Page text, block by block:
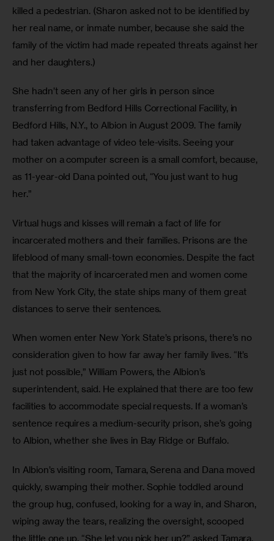
killed a pedestrian. (Sharon asked not to be identified by
her real name, or inmate number, because she said the
family of the victim had made repeated threats against her
and her daughters.)
She hadn’t seen any of her girls in person since
transferring from Bedford Hills Correctional Facility, in
Bedford Hills, N.Y., to Albion in August 2009. The family
had taken advantage of video tele-visits. Seeing your
mother on a computer screen is a small comfort, because,
as 11-year-old Dana pointed out, “You just want to hug
her.”
Virtual hugs and kisses will remain a fact of life for
incarcerated mothers and their families. Prisons are the
lifeblood of many small-town economies. Despite the fact
that the majority of incarcerated men and women come
from New York City, the state ships many of them great
distances to serve their sentences.
When women enter New York State’s prisons, there’s no
consideration given to how far away her family lives. “It’s
just not possible,” William Powers, the Albion’s
superintendent, said. He explained that there are too few
facilities to accommodate special requests. If a woman’s
sentence requires a medium-security prison, she’s going
to Albion, whether she lives in Bay Ridge or Buffalo.
In Albion’s visiting room, Tamara, Serena and Dana moved
quickly, swamping their mother. Sophie toddled around
the group hug, confused, looking for a way in, and Sharon,
wiping away the tears, realizing the oversight, scooped
the little one up. “She let you pick her up?” asked Tamara.